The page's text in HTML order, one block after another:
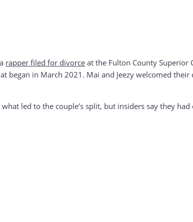
rapper filed for divorce at the Fulton County Superior
began in March 2021. Mai and Jeezy welcomed
led to the couple’s split, but insiders say they